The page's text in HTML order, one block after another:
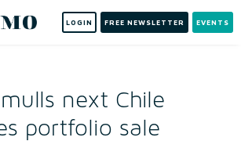
LOGIN FREE NEWSLETTER EVENTS
next Chile
portfolio sale